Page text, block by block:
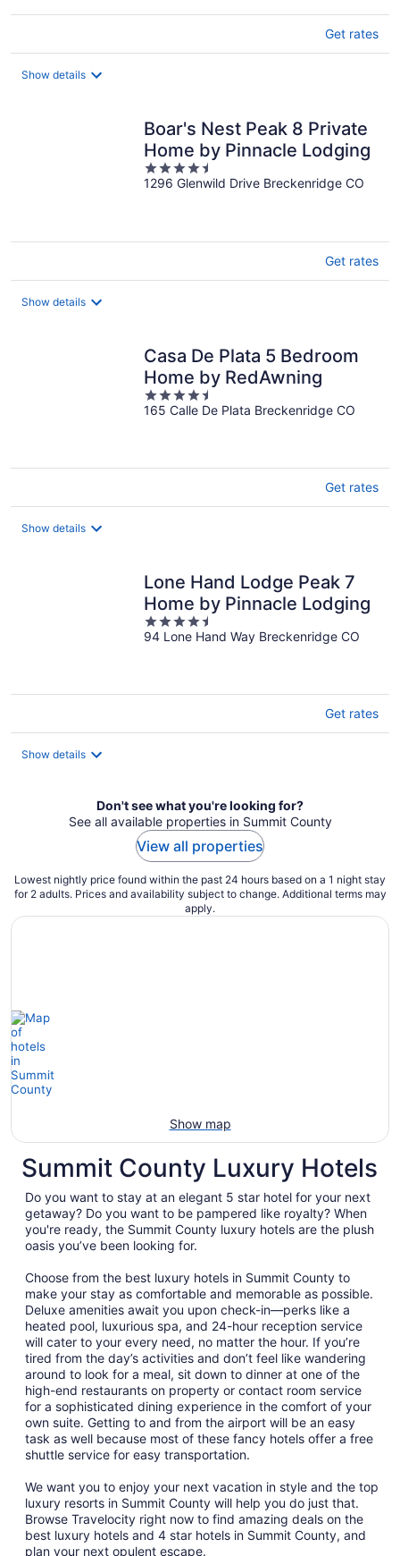
Get rates
Show details
Boar's Nest Peak 8 Private
Home by Pinnacle Lodging
4.5
out
1296 Glenwild Drive Breckenridge CO
Get rates
Show details
Casa De Plata 5 Bedroom
Home by RedAwning
4.5
out
165 Calle De Plata Breckenridge CO
Get rates
Show details
Lone Hand Lodge Peak 7
Home by Pinnacle Lodging
4.5
out
94 Lone Hand Way Breckenridge CO
Get rates
Show details
Don't see what you're looking for?
See all available properties in Summit County
View all properties
Lowest nightly price found within the past 24 hours based on a 1 night stay
for 2 adults. Prices and availability subject to change. Additional terms may
apply.
Show map
Summit County Luxury Hotels
Do you want to stay at an elegant 5 star hotel for your next
getaway? Do you want to be pampered like royalty? When
you're ready, the Summit County luxury hotels are the plush
oasis you’ve been looking for.
Choose from the best luxury hotels in Summit County to
make your stay as comfortable and memorable as possible.
Deluxe amenities await you upon check-in—perks like a
heated pool, luxurious spa, and 24-hour reception service
will cater to your every need, no matter the hour. If you’re
tired from the day’s activities and don’t feel like wandering
around to look for a meal, sit down to dinner at one of the
high-end restaurants on property or contact room service
for a sophisticated dining experience in the comfort of your
own suite. Getting to and from the airport will be an easy
task as well because most of these fancy hotels offer a free
shuttle service for easy transportation.
We want you to enjoy your next vacation in style and the top
luxury resorts in Summit County will help you do just that.
Browse Travelocity right now to find amazing deals on the
best luxury hotels and 4 star hotels in Summit County, and
plan your next opulent escape.